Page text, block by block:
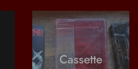
Cassette